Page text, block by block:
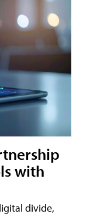
with
divide,